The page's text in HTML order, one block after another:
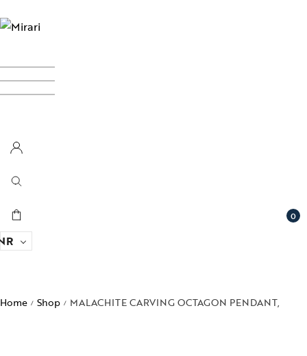
0
Home / Shop / MALACHITE CARVING OCTAGON PENDANT,